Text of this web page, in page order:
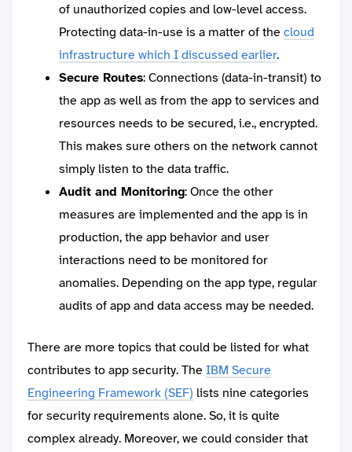
of unauthorized copies and low-level access.
Protecting data-in-use is a matter of thecloud
infrastructure which I discussed earlier.
Secure Routes: Connections (data-in-transit) to
the app as well as from the app to services and
resources needs to be secured, i.e., encrypted.
This makes sure others on the network cannot
simply listen to the data traffic.
Audit and Monitoring: Once the other
measures are implemented and the app is in
production, the app behavior and user
interactions need to be monitored for
anomalies. Depending on the app type, regular
audits of app and data access may be needed.
There are more topics that could be listed for what
contributes to app security. TheIBM Secure
Engineering Framework (SEF) lists nine categories
for security requirements alone. So, it is quite
complex already. Moreover, we could consider that